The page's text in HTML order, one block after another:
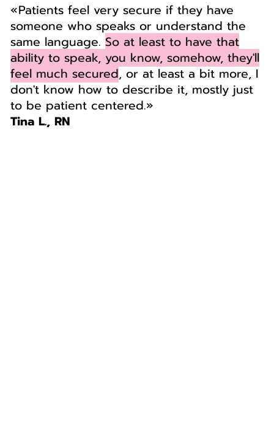
« Patients feel very secure if they have
someone who speaks or understand the
same language.So at least to have that
ability to speak, you know, somehow, they'll
feel much secured, or at least a bit more, I
don't know how to describe it, mostly just
to be patient centered.»
Tina L., RN